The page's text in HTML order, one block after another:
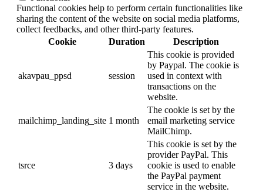
Functional cookies help to perform certain functionalities like
sharing the content of the website on social media platforms,
collect feedbacks, and other third-party features.
Cookie
Duration Description
akavpau_ppsd session
This cookie is provided
by Paypal. The cookie is
used in context with
transactions on the
website.
mailchimp_landing_site 1 month
The cookie is set by the
email marketing service
MailChimp.
tsrce 3 days
This cookie is set by the
provider PayPal. This
cookie is used to enable
the PayPal payment
service in the website.